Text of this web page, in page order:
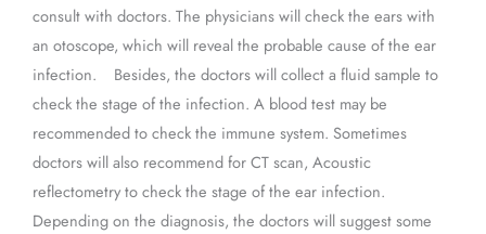
consult with doctors. The physicians will check the ears with
an otoscope, which will reveal the probable cause of the ear
infection. Besides, the doctors will collect a fluid sample to
check the stage of the infection. A blood test may be
recommended to check the immune system. Sometimes
doctors will also recommend for CT scan, Acoustic
reflectometry to check the stage of the ear infection.
Depending on the diagnosis, the doctors will suggest some